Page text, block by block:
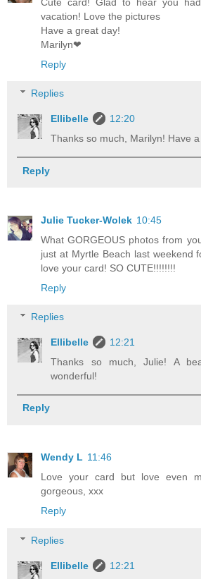
vacation! Love the pictures
Have a great day!
Marilyn❤
Reply
Replies
Ellibelle
12:20
Thanks so much, Marilyn! Have
Reply
Julie Tucker-Wolek 10:45
What GORGEOUS photos from
just at Myrtle Beach last weekend
love your card! SO CUTE!!!!!!!!
Reply
Replies
Ellibelle
12:21
Thanks so much, Julie! A
wonderful!
Reply
Wendy L 11:46
Love your card but love even
gorgeous, xxx
Reply
Replies
Ellibelle 12:21